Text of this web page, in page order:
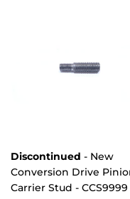
Discontinued - New
Conversion Drive
Carrier Stud - CCS9999